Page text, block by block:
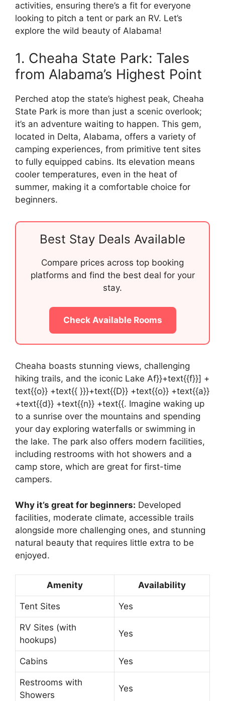
activities, ensuring there’s a fit for everyone
looking to pitch a tent or park an RV. Let’s
explore the wild beauty of Alabama!
1. Cheaha State Park: Tales
from Alabama’s Highest Point
Perched atop the state’s highest peak, Cheaha
State Park is more than just a scenic overlook;
it’s an adventure waiting to happen. This gem,
located in Delta, Alabama, offers a variety of
camping experiences, from primitive tent sites
to fully equipped cabins. Its elevation means
cooler temperatures, even in the heat of
summer, making it a comfortable choice for
beginners.
Best Stay Deals Available
Compare prices across top booking
platforms and find the best deal for your
stay.
Check Available Rooms
Cheaha boasts stunning views, challenging
hiking trails, and the iconic Lake Af}}+text{{f}}] +
text{{o}} +text{{ }}}+text{{D}} +text{{o}} +text{{a}}
+text{{d}} +text{{n}} +text{{. Imagine waking up
to a sunrise over the mountains and spending
your day exploring waterfalls or swimming in
the lake. The park also offers modern facilities,
including restrooms with hot showers and a
camp store, which are great for first-time
campers.
Why it’s great for beginners: Developed
facilities, moderate climate, accessible trails
alongside more challenging ones, and stunning
natural beauty that requires little extra to be
enjoyed.
Amenity Availability
Tent Sites Yes
RV Sites (with
hookups)
Yes
Cabins Yes
Restrooms with
Showers
Yes